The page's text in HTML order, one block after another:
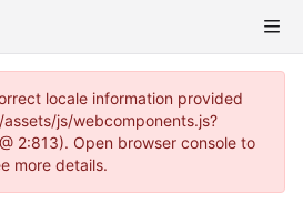
locale information provided
js/webcomponents.js?
2:813). Open browser console to
more details.